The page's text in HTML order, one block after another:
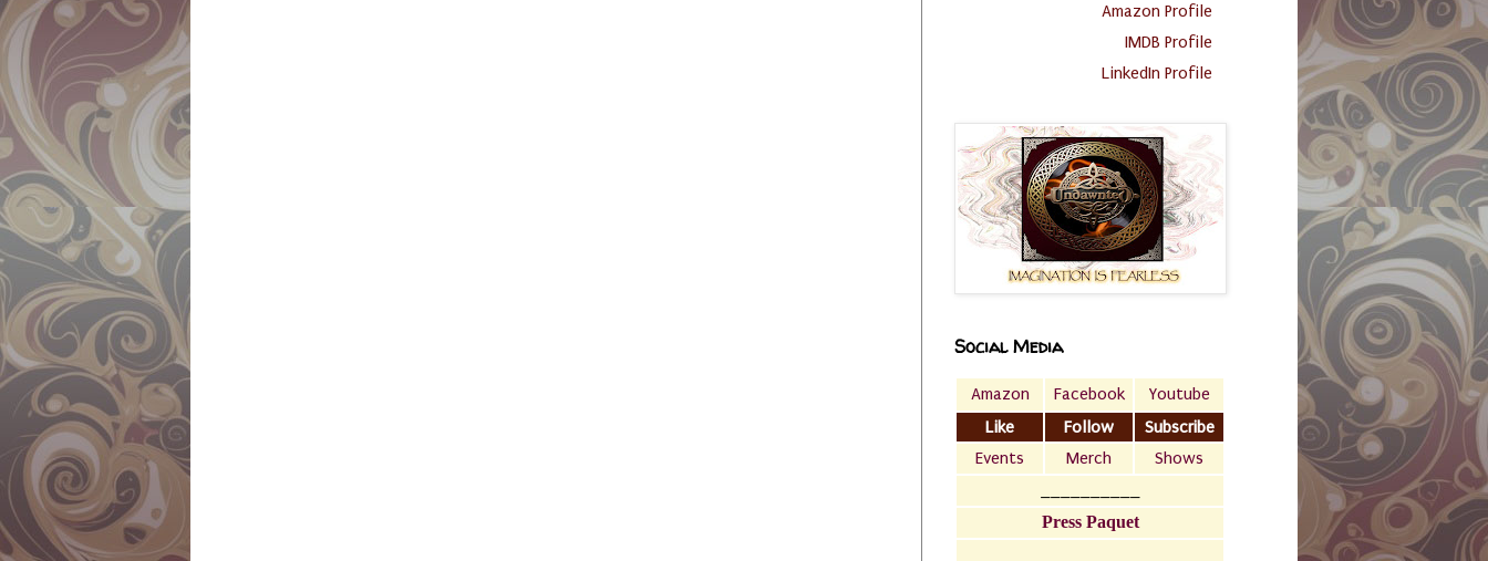
Amazon Profile
IMDB Profile
LinkedIn Profile
Social Media
Amazon Facebook
Youtube
Like
Follow
Subscribe
Events
Merch
Shows
Press Paquet